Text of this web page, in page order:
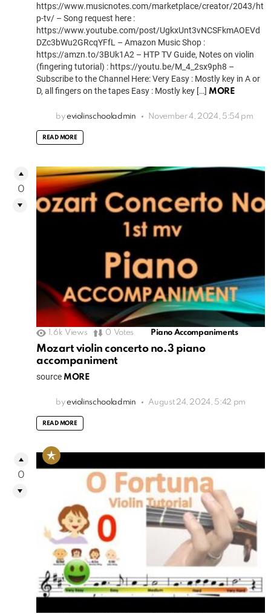
https://www.musicnotes.com/marketplace/creator/2043/ht
p-tv/ – Song request here :
https://www.youtube.com/post/UgkxUnt3vNCSFkmAOEVd
DZc3bWu2GRcqYFfL – Amazon Music Shop :
https://amzn.to/3BUk1A2 – HTP TV Guide, Notes on violin
(fingering tutorial) : https://youtu.be/M_4_2sx9ph8 –
Subscribe to the Channel Here: Very Easy : Mostly key in A or
D, all fingers on the tapes Easy : Mostly key […] MORE
by eviolinschooladmin November 4, 2024, 5:54 pm
READ MORE
1.6k Views 0 Votes Piano Accompaniments
Mozart violin concerto no.3 piano
accompaniment
source MORE
by eviolinschooladmin August 24, 2024, 5:42 pm
READ MORE
0
0